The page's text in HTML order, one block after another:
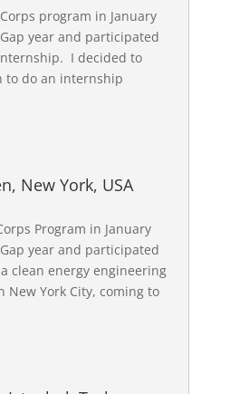
program in January
year and participated
I decided to
to do an internship
New York, USA
Program in January
year and participated
clean energy engineering
New York City, coming to